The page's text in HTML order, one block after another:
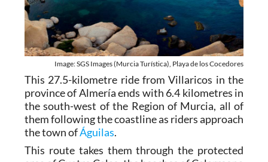
Image: SGS Images (Murcia Turística), Playa de los Cocedores
This 27.5-kilometre ride from Villaricos in the
province of Almería ends with 6.4 kilometres in
the south-west of the Region of Murcia, all of
them following the coastline as riders approach
the town ofÁguilas.